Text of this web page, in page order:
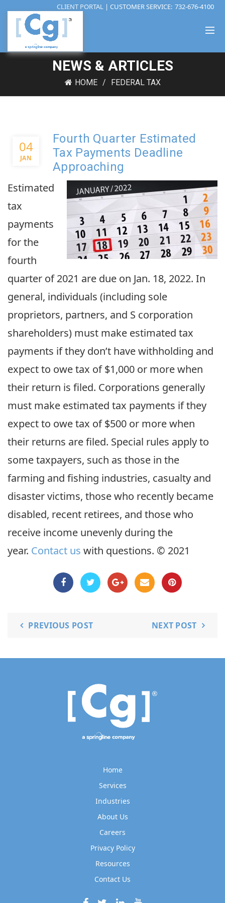
CLIENT PORTAL | CUSTOMER SERVICE: 732-676-4100
NEWS & ARTICLES
HOME FEDERAL TAX
04
JAN
Fourth Quarter Estimated
Tax Payments Deadline
Approaching
Estimated
tax
payments
for the
fourth
quarter of 2021 are due on Jan. 18, 2022. In
general, individuals (including sole
proprietors, partners, and S corporation
shareholders) must make estimated tax
payments if they don’t have withholding and
expect to owe tax of $1,000 or more when
their return is filed. Corporations generally
must make estimated tax payments if they
expect to owe tax of $500 or more when
their returns are filed. Special rules apply to
some taxpayers, such as those in the
farming and fishing industries, casualty and
disaster victims, those who recently became
disabled, recent retirees, and those who
receive income unevenly during the
year. Contact us with questions. © 2021
PREVIOUS POST NEXT POST
Home
Services
Industries
About Us
Careers
Privacy Policy
Resources
Contact Us